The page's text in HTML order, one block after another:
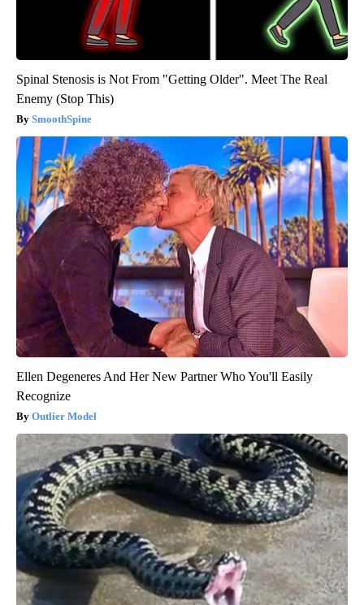
Spinal Stenosis is Not From "Getting Older". Meet The Real
Enemy (Stop This)
SmoothSpine
Ellen Degeneres And Her New Partner Who You'll Easily
Recognize
Outlier Model